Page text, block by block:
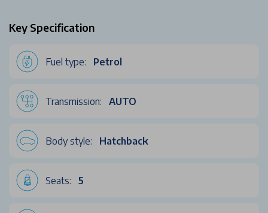
Key Specification
Fuel type: Petrol
Transmission: AUTO
Body style: Hatchback
Seats: 5